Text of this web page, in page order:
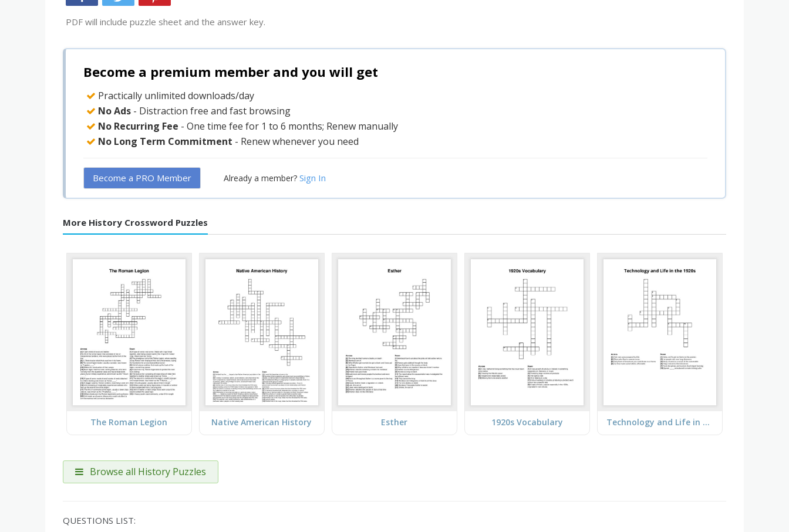
PDF will include puzzle sheet and the answer key.
Become a premium member and you will get
Practically unlimited downloads/day
No Ads - Distraction free and fast browsing
No Recurring Fee - One time fee for 1 to 6 months; Renew manually
No Long Term Commitment - Renew whenever you need
Become a PRO Member Already a member? Sign In
More History Crossword Puzzles
The Roman Legion Native American History Esther 1920s Vocabulary Technology and Life in the 1920s
Browse all History Puzzles
QUESTIONS LIST: